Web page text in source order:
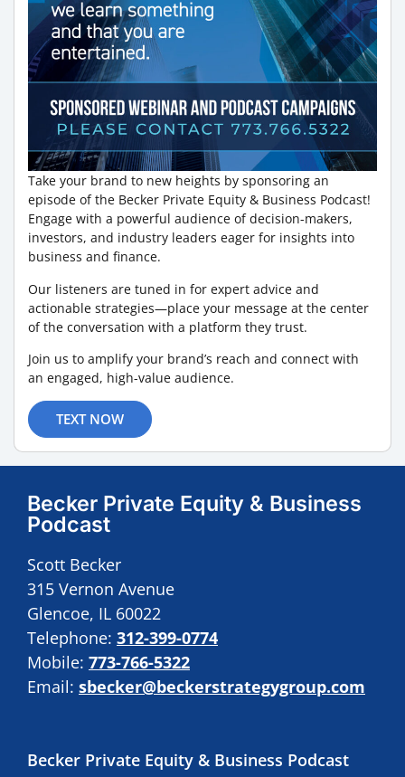
Take your brand to new heights by sponsoring an
episode of the Becker Private Equity & Business Podcast!
Engage with a powerful audience of decision-makers,
investors, and industry leaders eager for insights into
business and finance.
Our listeners are tuned in for expert advice and
actionable strategies—place your message at the center
of the conversation with a platform they trust.
Join us to amplify your brand’s reach and connect with
an engaged, high-value audience.
TEXT NOW
Becker Private Equity & Business
Podcast
Scott Becker
315 Vernon Avenue
Glencoe, IL 60022
Telephone: 312-399-0774
Mobile: 773-766-5322
Email: sbecker@beckerstrategygroup.com
Becker Private Equity & Business Podcast